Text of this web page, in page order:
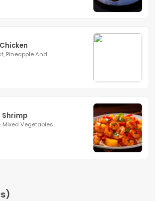
Pineapple And...
Shrimp
Mixed Vegetables...